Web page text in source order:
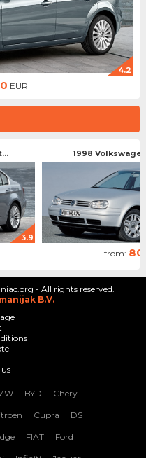
4.2
EUR
3.9
1998
from:
- All rights reserved.
B.V.
BYD Chery
Cupra DS
FIAT Ford